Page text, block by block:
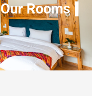
Our Rooms